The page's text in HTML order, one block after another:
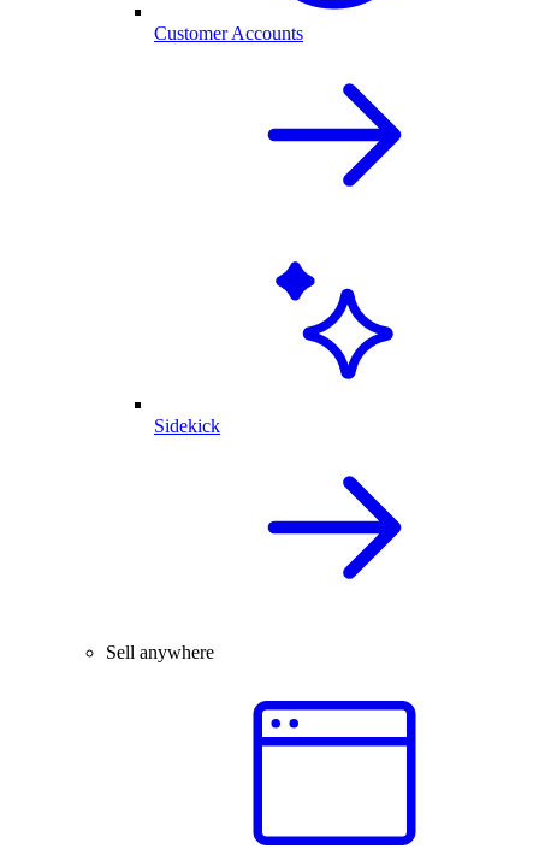
Customer Accounts
Sidekick
Sell anywhere